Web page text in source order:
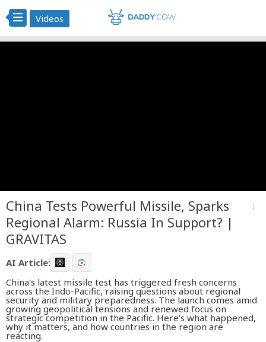
Videos
China Tests Powerful Missile, Sparks
Regional Alarm: Russia In Support? |
GRAVITAS
more_vert
AI Article:
China's latest missile test has triggered fresh concerns
across the Indo-Pacific, raising questions about regional
security and military preparedness. The launch comes amid
growing geopolitical tensions and renewed focus on
strategic competition in the Pacific. Here's what happened,
why it matters, and how countries in the region are
reacting.